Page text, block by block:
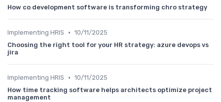
How co development software is transforming chro strategy
Implementing HRIS • 10/11/2025
Choosing the right tool for your HR strategy: azure devops vs
jira
Implementing HRIS • 10/11/2025
How time tracking software helps architects optimize project
management